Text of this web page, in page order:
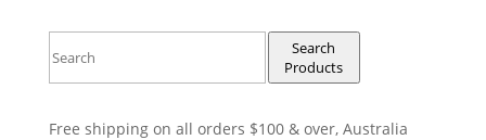
Search
Products
Free shipping on all orders $100 & over, Australia